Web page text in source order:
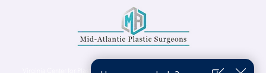
Virginia Center for Plastic Surgery is proud to be a part of Mid-Atlantic Plastic